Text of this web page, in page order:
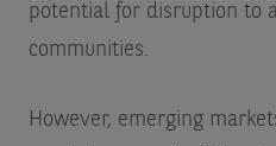
potential for disruption to
communities.
However, emerging